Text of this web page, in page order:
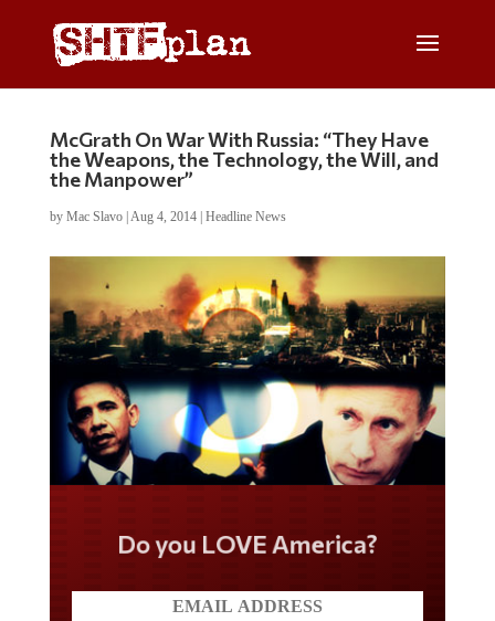
McGrath On War With Russia: “They Have
the Weapons, the Technology, the Will, and
the Manpower”
by Mac Slavo| Aug 4, 2014| Headline News
Do you LOVE America?